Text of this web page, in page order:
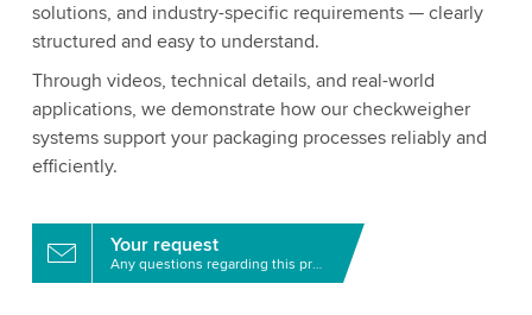
solutions, and industry-specific requirements — clearly
structured and easy to understand.
Through videos, technical details, and real-world
applications, we demonstrate how our checkweigher
systems support your packaging processes reliably and
efficiently.
Your request
Any questions regarding this product?